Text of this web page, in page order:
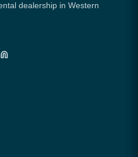
dealership in Western